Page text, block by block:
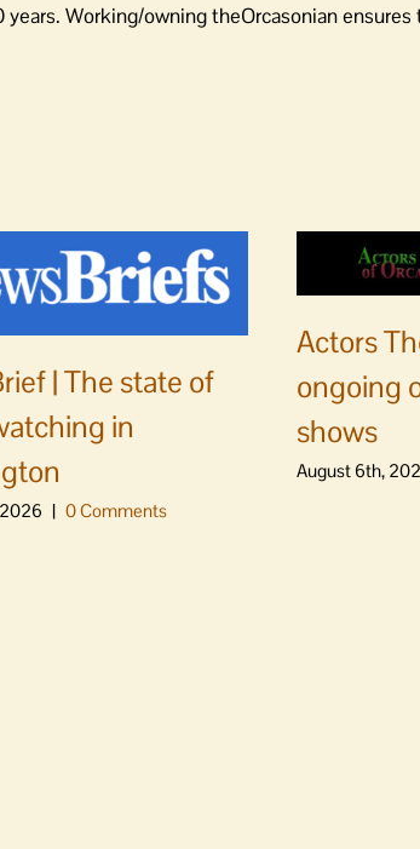
Working/owning theOrcasonian
| The state of
in
| 0 Comments
Actors
ongoing
shows
August 6th,